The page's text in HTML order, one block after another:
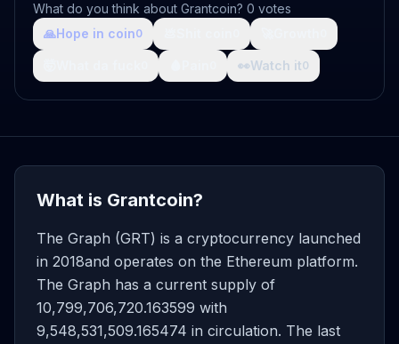
What do you think about Grantcoin? 0 votes
🙏Hope in coin0
👀Watch it0
What is Grantcoin?
The Graph (GRT) is a cryptocurrency launched
in 2018and operates on the Ethereum platform.
The Graph has a current supply of
10,799,706,720.163599 with
9,548,531,509.165474 in circulation. The last